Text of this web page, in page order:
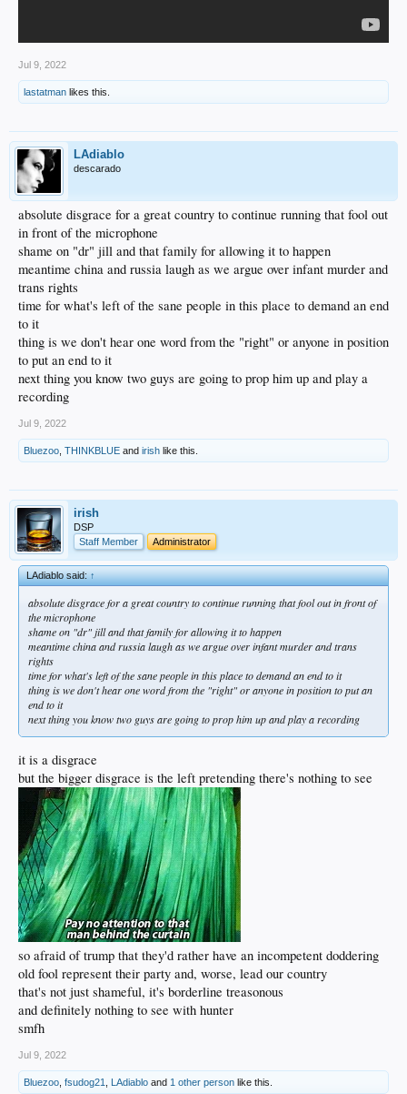
Jul 9, 2022
lastatman likes this.
LAdiablo
descarado
absolute disgrace for a great country to continue running that fool out
in front of the microphone
shame on "dr" jill and that family for allowing it to happen
meantime china and russia laugh as we argue over infant murder and
trans rights
time for what's left of the sane people in this place to demand an end
to it
thing is we don't hear one word from the "right" or anyone in position
to put an end to it
next thing you know two guys are going to prop him up and play a
recording
Jul 9, 2022
Bluezoo THINKBLUE and irish like this.
irish
DSP
Staff Member
Administrator
LAdiablo said:↑
absolute disgrace for a great country to continue running that fool out in front of
the microphone
shame on "dr" jill and that family for allowing it to happen
meantime china and russia laugh as we argue over infant murder and trans
rights
time for what's left of the sane people in this place to demand an end to it
thing is we don't hear one word from the "right" or anyone in position to put an
end to it
next thing you know two guys are going to prop him up and play a recording
it is a disgrace
but the bigger disgrace is the left pretending there's nothing to see
so afraid of trump that they'd rather have an incompetent doddering
old fool represent their party and, worse, lead our country
that's not just shameful, it's borderline treasonous
and definitely nothing to see with hunter
smfh
Jul 9, 2022
Bluezoo fsudog21 LAdiablo and 1 other person like this.